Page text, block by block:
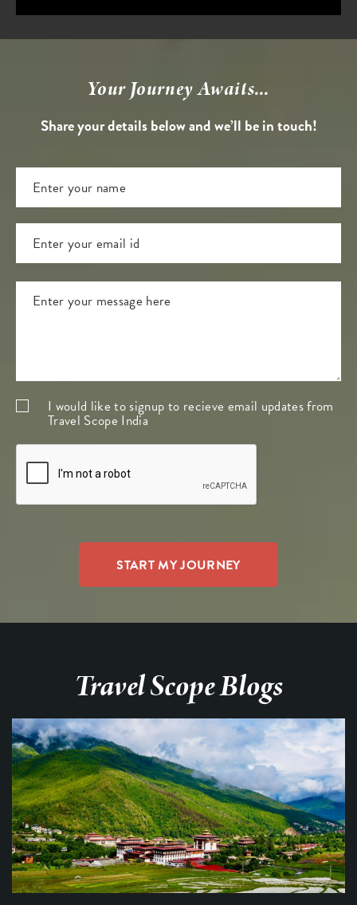
Your Journey Awaits...
Share your details below and we’ll be in touch!
I would like to signup to recieve email updates from
Travel Scope India
Travel Scope Blogs